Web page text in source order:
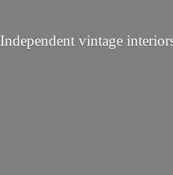
Independent vintage